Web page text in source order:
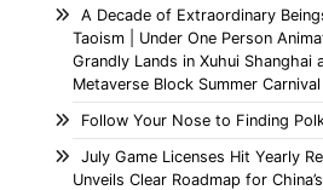
A Decade of Extraordinary
Taoism | Under One Person
Grandly Lands in Xuhui Shanghai
Metaverse Block Summer Carnival
Follow Your Nose to Finding
July Game Licenses Hit Yearly
Unveils Clear Roadmap for